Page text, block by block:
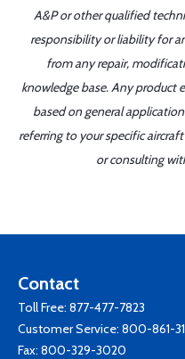
A&P or other qualified
responsibility or liability for
from any repair,
knowledge base. Any product
based on general
referring to your specific
or consulting
Contact
Toll Free: 877-477-7823
Customer Service: 800-861-
Fax: 800-329-3020